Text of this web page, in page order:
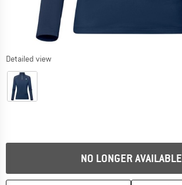
Detailed view
NO LONGER AVAILABLE